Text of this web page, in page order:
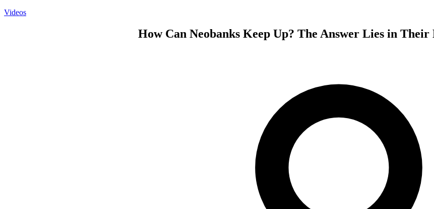
Videos
How Can Neobanks Keep Up? The Answer Lies in Their